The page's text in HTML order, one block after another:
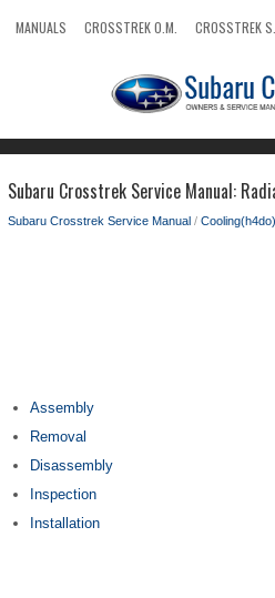
MANUALS CROSSTREK O.M. CROSSTREK
Subaru Crosstrek Service Manual:
Subaru Crosstrek Service Manual / Cooling(h4do)
Assembly
Removal
Disassembly
Inspection
Installation